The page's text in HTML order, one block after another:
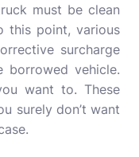
must be clean
this point, various
surcharge
vehicle.
want to. These
surely don’t want